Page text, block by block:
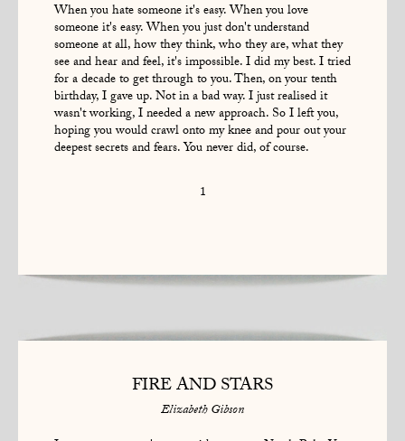
When you hate someone it's easy. When you love
someone it's easy. When you just don't understand
someone at all, how they think, who they are, what they
see and hear and feel, it's impossible. I did my best. I tried
for a decade to get through to you. Then, on your tenth
birthday, I gave up. Not in a bad way. I just realised it
wasn't working, I needed a new approach. So I left you,
hoping you would crawl onto my knee and pour out your
deepest secrets and fears. You never did, of course.
1
FIRE AND STARS
Elizabeth Gibson